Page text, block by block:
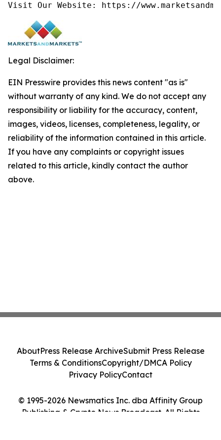
Visit Our Website: https://
Legal Disclaimer:
EIN Presswire provides this news content "as is"
without warranty of any kind. We do not accept any
responsibility or liability for the accuracy, content,
images, videos, licenses, completeness, legality, or
reliability of the information contained in this article.
If you have any complaints or copyright issues
related to this article, kindly contact the author
above.
© 1995-2026 Newsmatics Inc. dba Affinity Group
Publishing & Crypto News Broadcast. All Rights
AboutPress Release ArchiveSubmit Press Release
Terms & ConditionsCopyright/DMCA Policy
Privacy PolicyContact